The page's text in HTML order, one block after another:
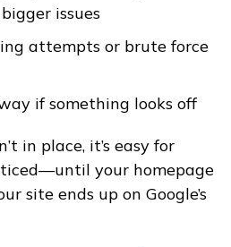
issues
attempts or brute force
if something looks off
in place, it’s easy for
your homepage
site ends up on Google’s